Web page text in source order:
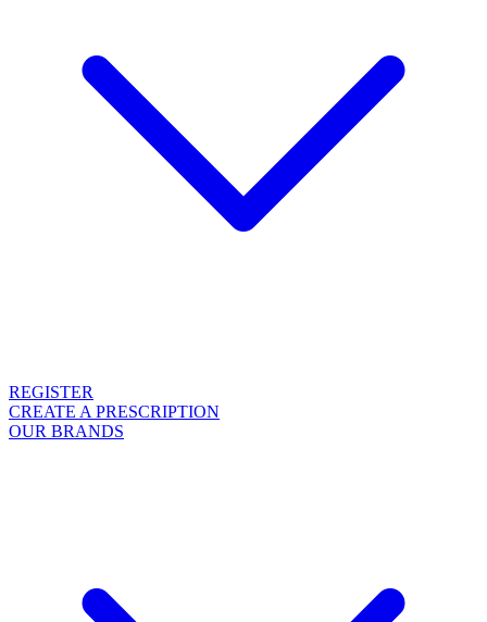
REGISTER
CREATE A PRESCRIPTION
OUR BRANDS